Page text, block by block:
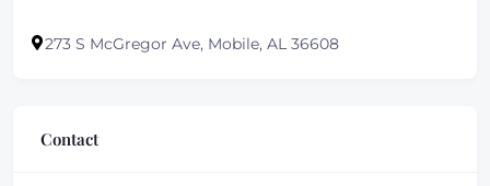
273 S McGregor Ave, Mobile, AL 36608
Contact